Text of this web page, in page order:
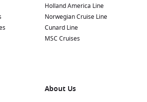
to Explore
Arenas often include fascinating
Here’s a look at some harbors
architecture and lively culture. Don’t
Holland America Line
Norwegian Cruise Line
Cunard Line
MSC Cruises
About Us